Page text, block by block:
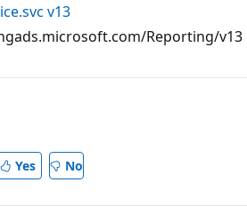
v13
Reporting/v13
Yes No